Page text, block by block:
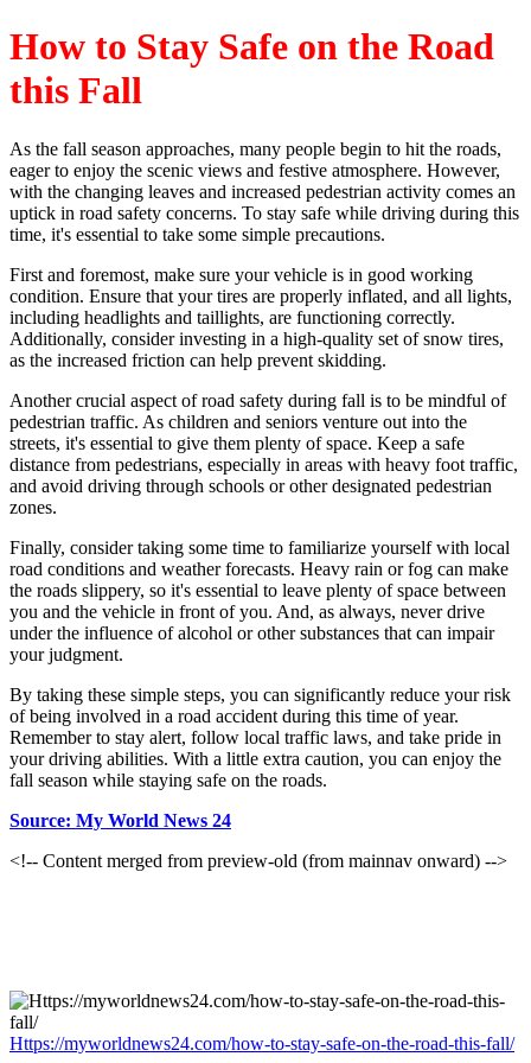
How to Stay Safe on the Road
this Fall
As the fall season approaches, many people begin to hit the roads,
eager to enjoy the scenic views and festive atmosphere. However,
with the changing leaves and increased pedestrian activity comes an
uptick in road safety concerns. To stay safe while driving during this
time, it's essential to take some simple precautions.
First and foremost, make sure your vehicle is in good working
condition. Ensure that your tires are properly inflated, and all lights,
including headlights and taillights, are functioning correctly.
Additionally, consider investing in a high-quality set of snow tires,
as the increased friction can help prevent skidding.
Another crucial aspect of road safety during fall is to be mindful of
pedestrian traffic. As children and seniors venture out into the
streets, it's essential to give them plenty of space. Keep a safe
distance from pedestrians, especially in areas with heavy foot traffic,
and avoid driving through schools or other designated pedestrian
zones.
Finally, consider taking some time to familiarize yourself with local
road conditions and weather forecasts. Heavy rain or fog can make
the roads slippery, so it's essential to leave plenty of space between
you and the vehicle in front of you. And, as always, never drive
under the influence of alcohol or other substances that can impair
your judgment.
By taking these simple steps, you can significantly reduce your risk
of being involved in a road accident during this time of year.
Remember to stay alert, follow local traffic laws, and take pride in
your driving abilities. With a little extra caution, you can enjoy the
fall season while staying safe on the roads.
Source: My World News 24
<!-- Content merged from preview-old (from mainnav onward) -->
Https://myworldnews24.com/how-to-stay-safe-on-the-road-this-fall/